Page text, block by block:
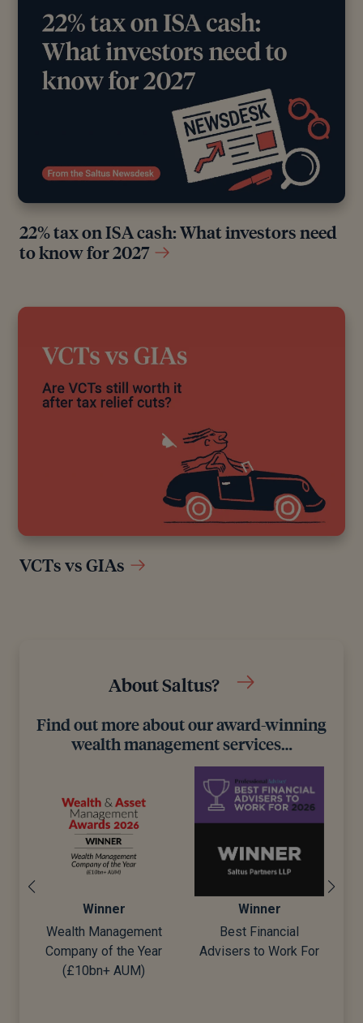
22% tax on ISA cash: What investors need
to know for 2027
VCTs vs GIAs
About Saltus?
Find out more about our award-winning
wealth management services…
the Year
Best Financial
Advisers to Work For
Best Wealth